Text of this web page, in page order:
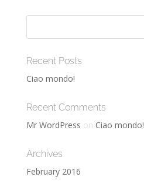
Recent Posts
Ciao mondo!
Recent Comments
Mr WordPress on Ciao mondo!
Archives
February 2016